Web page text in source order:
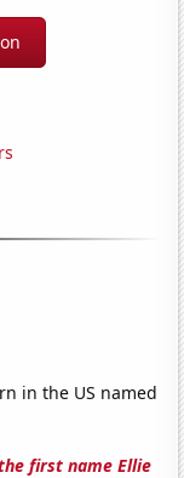
in the US named
first name Ellie